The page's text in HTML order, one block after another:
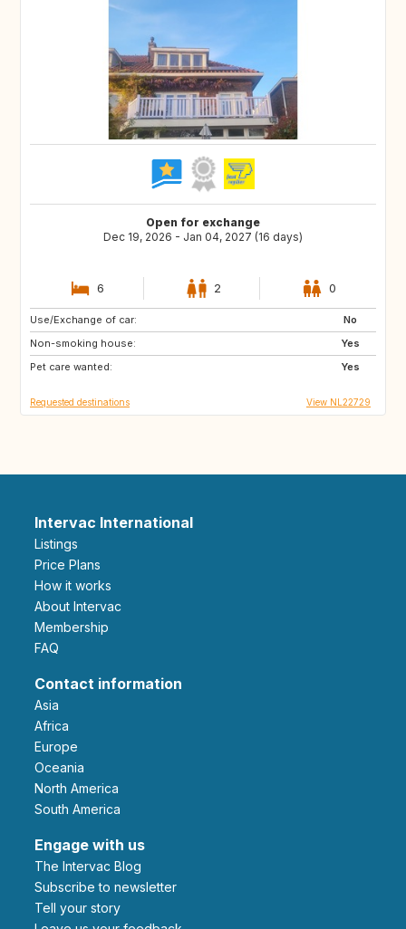
Open for exchange
Dec 19, 2026 - Jan 04, 2027 (16 days)
6 2 0
Use/Exchange of car:
No
Non-smoking house:
Yes
Pet care wanted:
Yes
FR
ES
GR
Requested destinations View NL22729
Intervac International
Listings
Price Plans
How it works
About Intervac
Membership
FAQ
Contact information
Asia
Africa
Europe
Oceania
North America
South America
Engage with us
The Intervac Blog
Subscribe to newsletter
Tell your story